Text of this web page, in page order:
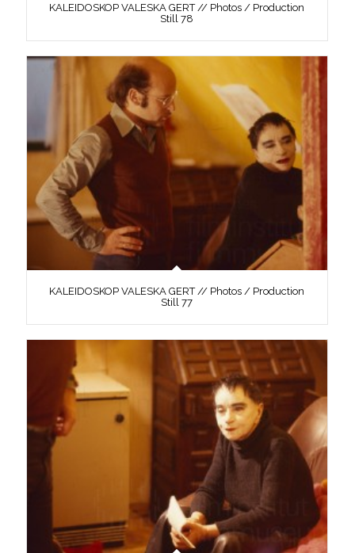
KALEIDOSKOP VALESKA GERT // Photos / Production
Still 78
KALEIDOSKOP VALESKA GERT // Photos / Production
Still 77